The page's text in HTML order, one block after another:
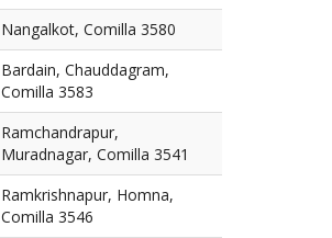
Nangalkot, Comilla 3580
Bardain, Chauddagram,
Comilla 3583
Ramchandrapur,
Muradnagar, Comilla 3541
Ramkrishnapur, Homna,
Comilla 3546